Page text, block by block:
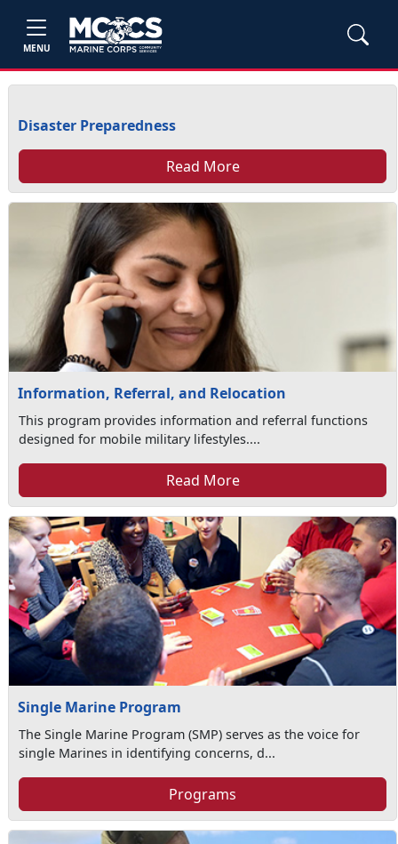
MENU
Disaster Preparedness
Read More
Information, Referral, and Relocation
This program provides information and referral functions
designed for mobile military lifestyles....
Read More
Single Marine Program
The Single Marine Program (SMP) serves as the voice for
single Marines in identifying concerns, d...
Programs